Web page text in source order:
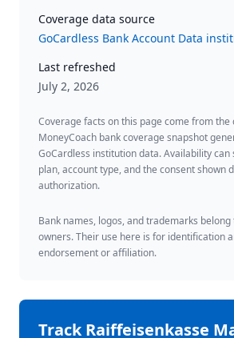
Coverage data source
GoCardless Bank Account Data
Last refreshed
July 2, 2026
Coverage facts on this page come from the
MoneyCoach bank coverage snapshot
GoCardless institution data. Availability can
plan, account type, and the consent shown
authorization.
Bank names, logos, and trademarks
owners. Their use here is for identification
endorsement or affiliation.
TrackRaiffeisenkasse